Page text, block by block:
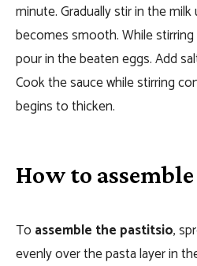
minute. Gradually stir in the
becomes smooth. While
pour in the beaten eggs. Add
Cook the sauce while stirring
begins to thicken.
How to
To assemble the pastitsio,
evenly over the pasta layer in